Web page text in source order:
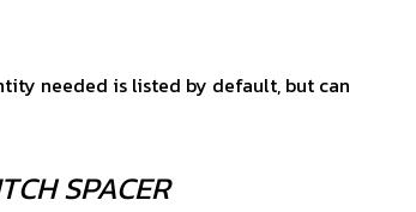
needed is listed by default, but can
SPACER